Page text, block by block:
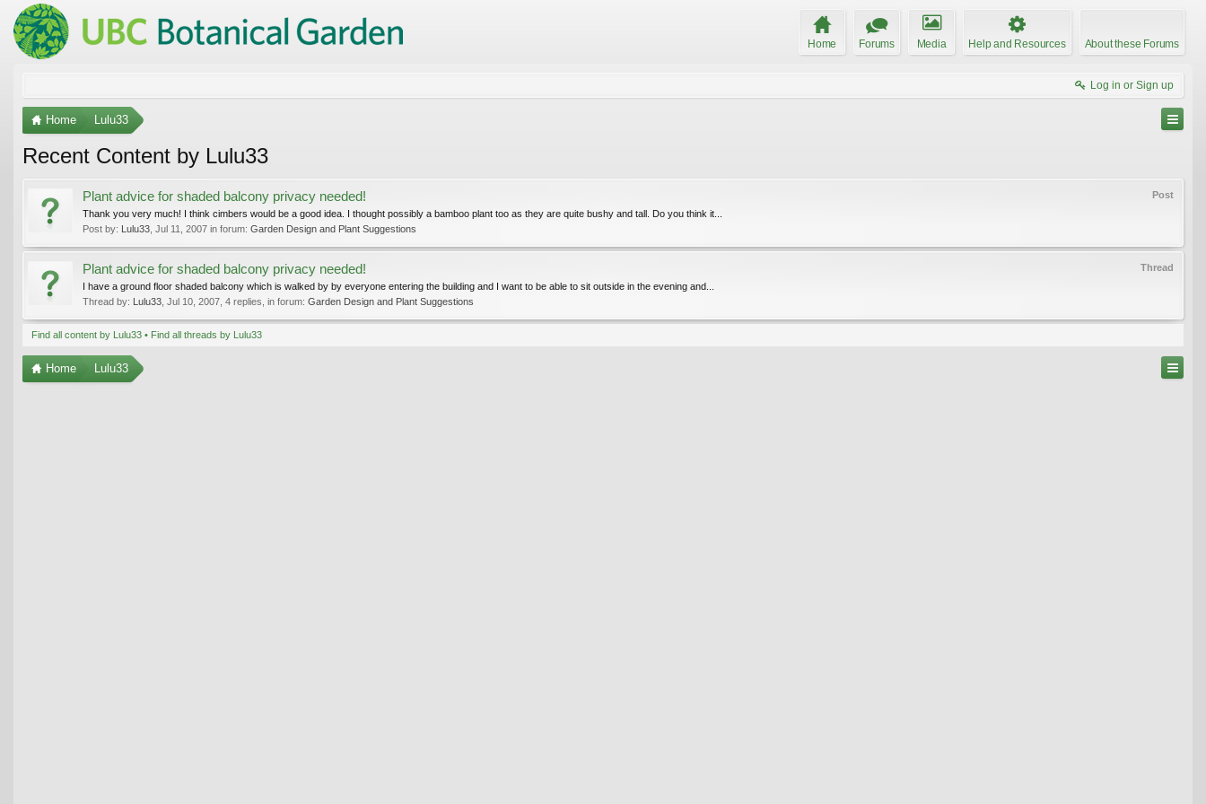
Home Forums Media Help and Resources About these Forums
Log in or Sign up
Home Lulu33
Recent Content by Lulu33
Post
Plant advice for shaded balcony privacy needed!
Thank you very much! I think cimbers would be a good idea. I thought possibly a bamboo plant too as they are quite bushy and tall. Do you think it...
Post by: Lulu33 Jul 11, 2007 in forum: Garden Design and Plant Suggestions
Thread
Plant advice for shaded balcony privacy needed!
I have a ground floor shaded balcony which is walked by by everyone entering the building and I want to be able to sit outside in the evening and...
Thread by: Lulu33 Jul 10, 2007 , 4 replies, in forum: Garden Design and Plant Suggestions
Find all content by Lulu33 Find all threads by Lulu33
Home Lulu33